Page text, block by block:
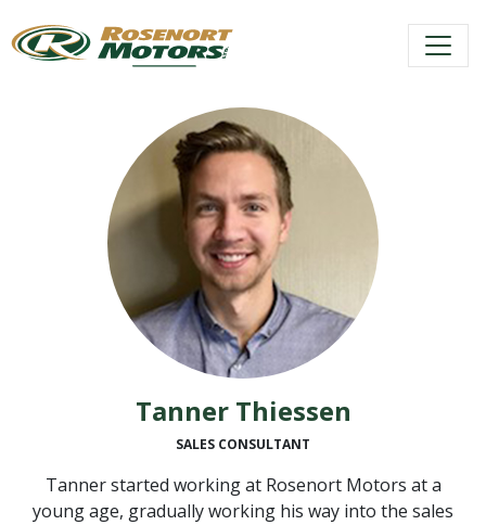
to
content
Tanner Thiessen
SALES CONSULTANT
Tanner started working at Rosenort Motors at a
young age, gradually working his way into the sales